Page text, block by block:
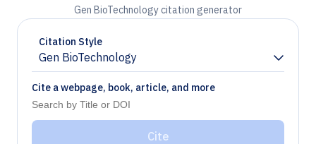
Gen BioTechnology citation generator
Citation Style
Gen BioTechnology
Chevron down
Cite a webpage, book, article, and more
Cite